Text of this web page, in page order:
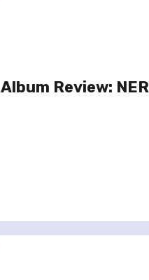
Album Review: